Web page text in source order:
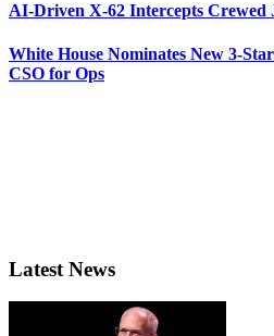
AI-Driven X-62 Intercepts Crewed
White House Nominates New 3-
CSO for Ops
Latest News